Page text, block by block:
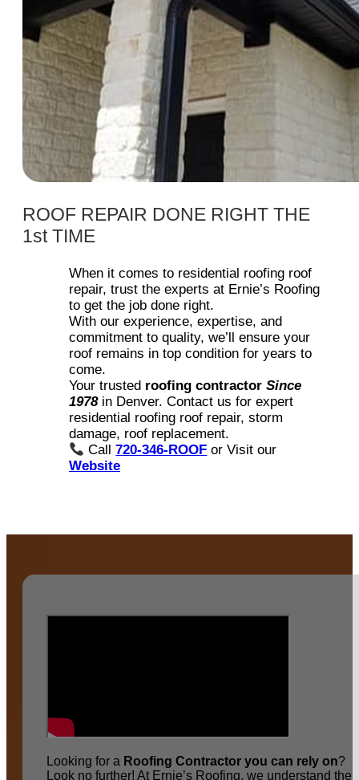
ROOF REPAIR DONE RIGHT THE
1st TIME
When it comes to residential roofing roof
repair, trust the experts at Ernie’s Roofing
to get the job done right.
With our experience, expertise, and
commitment to quality, we’ll ensure your
roof remains in top condition for years to
come.
Your trusted roofing contractor Since
1978in Denver. Contact us for expert
residential roofing roof repair, storm
damage, roof replacement.
Call720-346-ROOF or Visit our
Website
Looking for a Roofing Contractor you can rely on?
Look no further! At Ernie’s Roofing, we understand the